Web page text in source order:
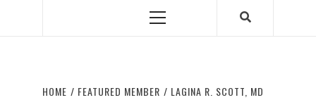
Primary
HOME FEATURED MEMBER
LAGINA R. SCOTT, MD